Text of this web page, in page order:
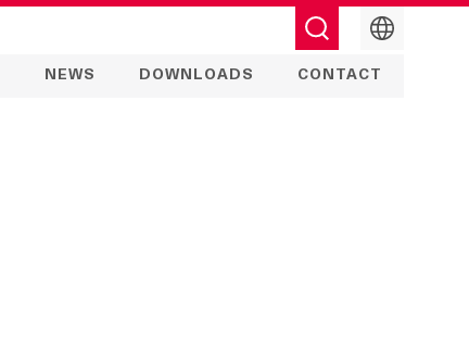
English
NEWS DOWNLOADS CONTACT